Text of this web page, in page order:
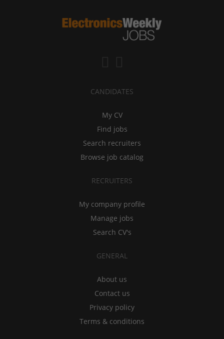
CANDIDATES
My CV
Find jobs
Search recruiters
Browse job catalog
RECRUITERS
My company profile
Manage jobs
Search CV's
GENERAL
About us
Contact us
Privacy policy
Terms & conditions